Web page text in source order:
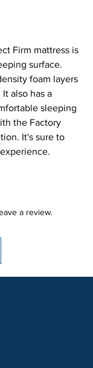
Firm mattress is
surface.
foam layers
also has a
sleeping
the Factory
It's sure to
a review.